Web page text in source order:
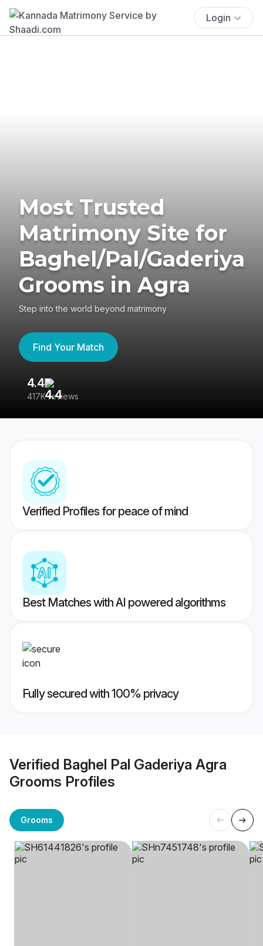
Login
Most Trusted
Matrimony Site for
Baghel/Pal/Gaderiya
Grooms in Agra
Step into the world beyond matrimony
Find Your Match
4.4
417K reviews
Verified Profiles for peace of mind
Best Matches with AI powered algorithms
Fully secured with 100% privacy
Verified Baghel Pal Gaderiya Agra
Grooms Profiles
Grooms